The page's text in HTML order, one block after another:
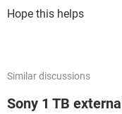
Hope this helps
Similar discussions
Sony 1 TB